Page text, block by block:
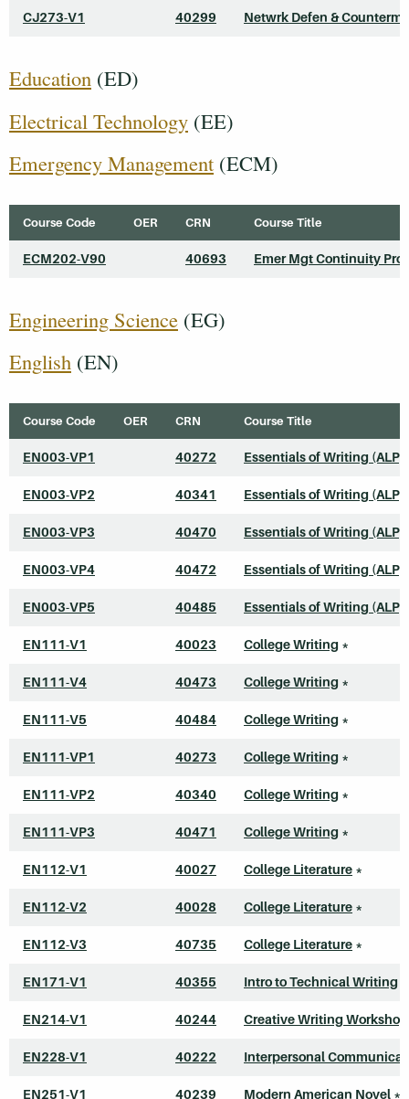
CJ273-V1 40299 Netwrk Defen &
Education (ED)
Electrical Technology (EE)
Emergency Management (ECM)
Course Code OER CRN Course Title
ECM202-V90 40693 Emer Mgt Continuity
Engineering Science (EG)
English (EN)
Course Code OER CRN Course Title
EN003-VP1 40272 Essentials of Writing (ALP)
EN003-VP2 40341 Essentials of Writing (ALP)
EN003-VP3 40470 Essentials of Writing (ALP)
EN003-VP4 40472 Essentials of Writing (ALP)
EN003-VP5 40485 Essentials of Writing (ALP)
EN111-V1 40023 College Writing *
EN111-V4 40473 College Writing *
EN111-V5 40484 College Writing *
EN111-VP1 40273 College Writing *
EN111-VP2 40340 College Writing *
EN111-VP3 40471 College Writing *
EN112-V1 40027 College Literature *
EN112-V2 40028 College Literature *
EN112-V3 40735 College Literature *
EN171-V1 40355 Intro to Technical Writing
EN214-V1 40244 Creative Writing Workshop
EN228-V1 40222 Interpersonal
EN251-V1 40239 Modern American Novel *